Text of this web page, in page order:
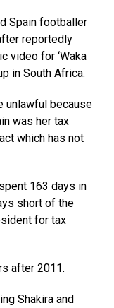
Spain footballer
reportedly
video for ‘Waka
in South Africa.
unlawful because
was her tax
which has not
163 days in
short of the
for tax
after 2011.
Shakira and